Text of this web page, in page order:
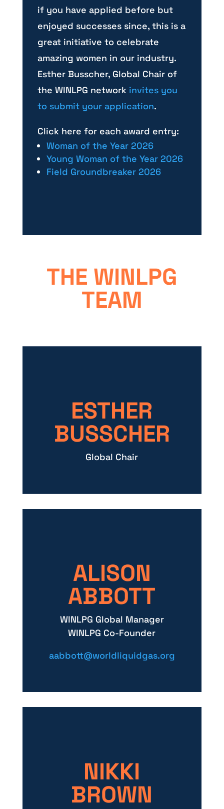
if you have applied before but
enjoyed successes since, this is a
great initiative to celebrate
amazing women in our industry.
Esther Busscher, Global Chair of
the WINLPG network invites you
to submit your application.
Click here for each award entry:
Woman of the Year 2026
Young Woman of the Year 2026
Field Groundbreaker 2026
THE WINLPG
TEAM
ESTHER
BUSSCHER
Global Chair
ALISON
ABBOTT
WINLPG Global Manager
WINLPG Co-Founder
aabbott@worldliquidgas.org
NIKKI
BROWN